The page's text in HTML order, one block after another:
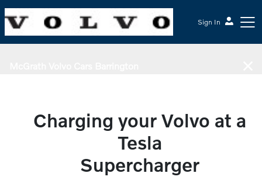
Sign In
Charging your Volvo at a
Tesla
Supercharger